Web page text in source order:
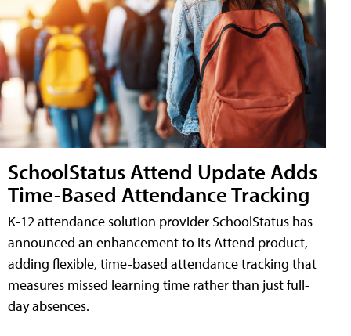
SchoolStatus Attend Update Adds
Time-Based Attendance Tracking
K-12 attendance solution provider SchoolStatus has
announced an enhancement to its Attend product,
adding flexible, time-based attendance tracking that
measures missed learning time rather than just full-
day absences.